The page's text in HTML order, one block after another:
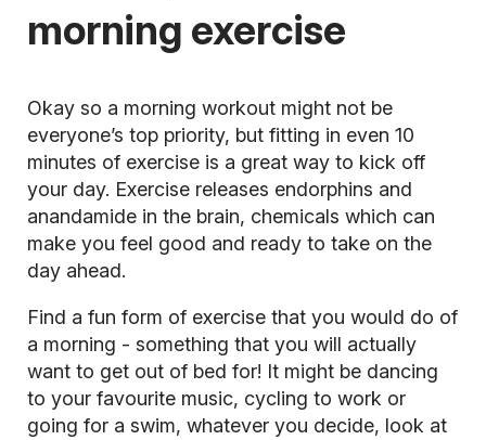
morning exercise
Okay so a morning workout might not be
everyone’s top priority, but fitting in even 10
minutes of exercise is a great way to kick off
your day. Exercise releases endorphins and
anandamide in the brain, chemicals which can
make you feel good and ready to take on the
day ahead.
Find a fun form of exercise that you would do of
a morning - something that you will actually
want to get out of bed for! It might be dancing
to your favourite music, cycling to work or
going for a swim, whatever you decide, look at